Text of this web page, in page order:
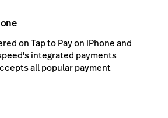
on Tap to Pay on iPhone and
integrated payments
all popular payment